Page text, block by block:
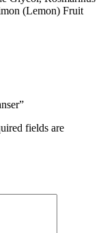
(Lemon) Fruit
fields are